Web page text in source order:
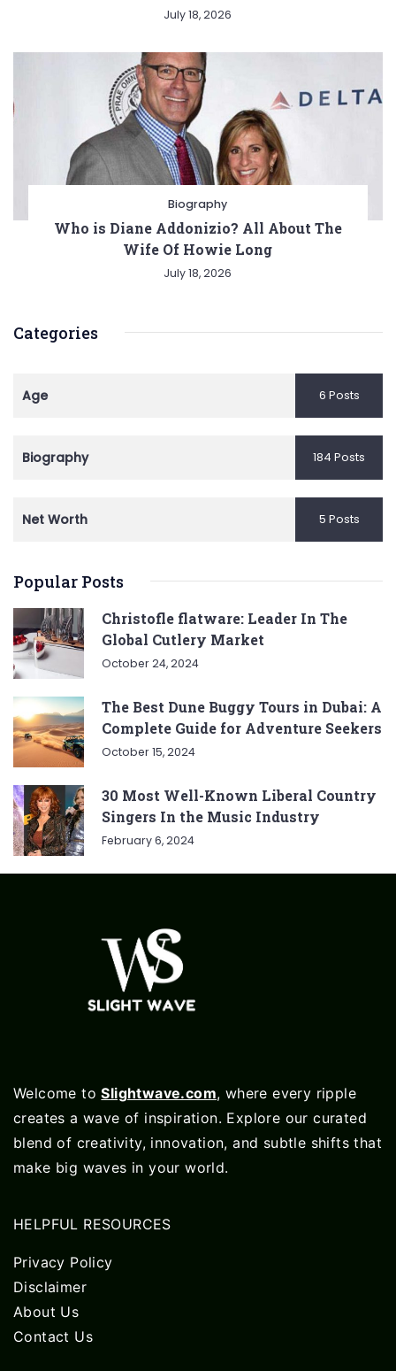
July 18, 2026
Biography
Who is Diane Addonizio? All About The
Wife Of Howie Long
July 18, 2026
Categories
Age 6 Posts
Biography 184 Posts
Net Worth 5 Posts
Popular Posts
Christofle flatware: Leader In The
Global Cutlery Market
October 24, 2024
The Best Dune Buggy Tours in Dubai: A
Complete Guide for Adventure Seekers
October 15, 2024
30 Most Well-Known Liberal Country
Singers In the Music Industry
February 6, 2024
Welcome toSlightwave.com, where every ripple
creates a wave of inspiration. Explore our curated
blend of creativity, innovation, and subtle shifts that
make big waves in your world.
HELPFUL RESOURCES
Privacy Policy
Disclaimer
About Us
Contact Us